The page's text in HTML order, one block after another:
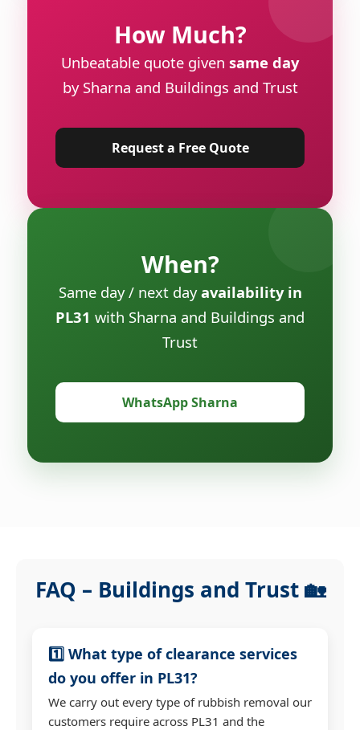
How Much?
Unbeatable quote given same day
by Sharna and Buildings and Trust
Request a Free Quote
When?
Same day / next dayavailability in
PL31 with Sharna and Buildings and
Trust
WhatsApp Sharna
FAQ – Buildings and Trust 🏡
1️⃣ What type of clearance services
do you offer in PL31?
We carry out every type of rubbish removal our
customers require across PL31 and the